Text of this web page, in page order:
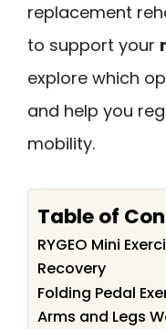
replacement
to support your
explore which
and help you
mobility.
Table of
RYGEO Mini
Recovery
Folding Pedal
Arms and Legs